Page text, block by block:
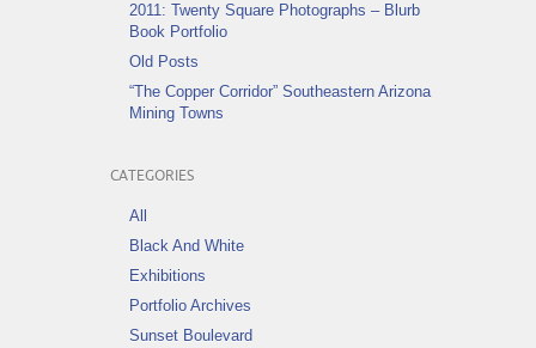
2011: Twenty Square Photographs – Blurb
Book Portfolio
Old Posts
“The Copper Corridor” Southeastern Arizona
Mining Towns
CATEGORIES
All
Black And White
Exhibitions
Portfolio Archives
Sunset Boulevard